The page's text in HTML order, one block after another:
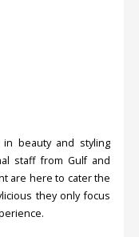
beauty and styling
staff from Gulf and
are here to cater the
they only focus